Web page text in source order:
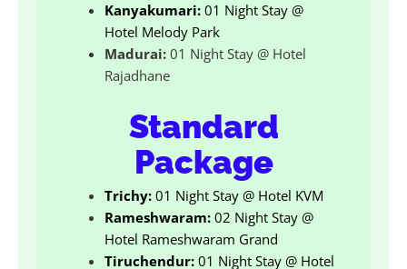
Kanyakumari: 01 Night Stay @
Hotel Melody Park
Madurai: 01 Night Stay @ Hotel
Rajadhane
Standard
Package
Trichy: 01 Night Stay @ Hotel KVM
Rameshwaram: 02 Night Stay @
Hotel Rameshwaram Grand
Tiruchendur: 01 Night Stay @ Hotel